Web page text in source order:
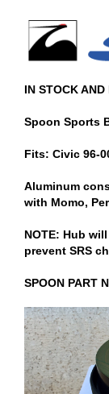
IN STOCK AND
Spoon Sports
Fits: Civic 96-
Aluminum
with Momo,
NOTE: Hub
prevent SRS
SPOON PART